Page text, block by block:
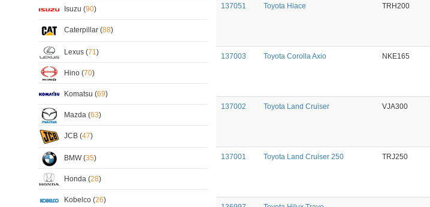
Isuzu (90)
Caterpillar (88)
Lexus (71)
Hino (70)
Komatsu (69)
Mazda (63)
JCB (47)
BMW (35)
Honda (28)
Kobelco (26)
137051 Toyota Hiace TRH200
137003 Toyota Corolla Axio NKE165
137002 Toyota Land Cruiser VJA300
137001 Toyota Land Cruiser 250 TRJ250